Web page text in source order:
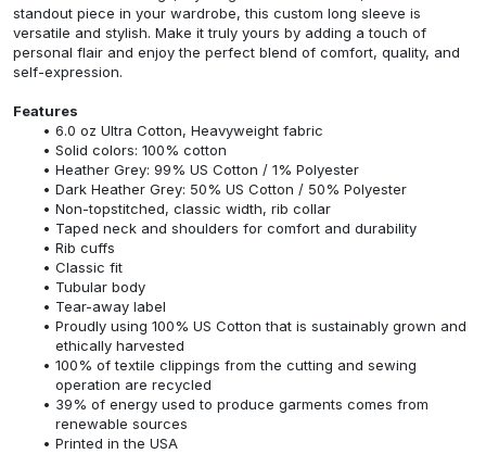
standout piece in your wardrobe, this custom long sleeve is
versatile and stylish. Make it truly yours by adding a touch of
personal flair and enjoy the perfect blend of comfort, quality, and
self-expression.
Features
6.0 oz Ultra Cotton, Heavyweight fabric
Solid colors: 100% cotton
Heather Grey: 99% US Cotton / 1% Polyester
Dark Heather Grey: 50% US Cotton / 50% Polyester
Non-topstitched, classic width, rib collar
Taped neck and shoulders for comfort and durability
Rib cuffs
Classic fit
Tubular body
Tear-away label
Proudly using 100% US Cotton that is sustainably grown and
ethically harvested
100% of textile clippings from the cutting and sewing
operation are recycled
39% of energy used to produce garments comes from
renewable sources
Printed in the USA